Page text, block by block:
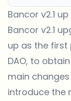
Bancor v2.1
Bancor v2.1
up as the
DAO, to
main changes
introduce the